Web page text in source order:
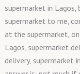
supermarket in
supermarket to me,
at the supermarket,
Lagos, supermarket
delivery, supermarket